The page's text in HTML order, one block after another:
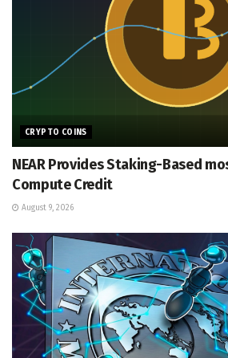
CRYPTO COINS
NEAR Provides Staking-Based
Compute Credit
August 9, 2026